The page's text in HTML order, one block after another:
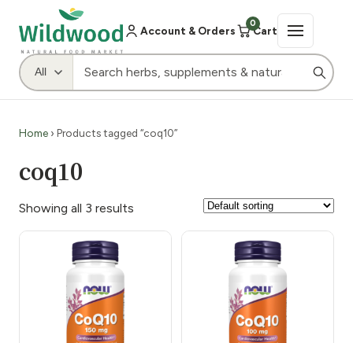
Account & Orders
0
Cart
Home › Products tagged “coq10”
coq10
Showing all 3 results